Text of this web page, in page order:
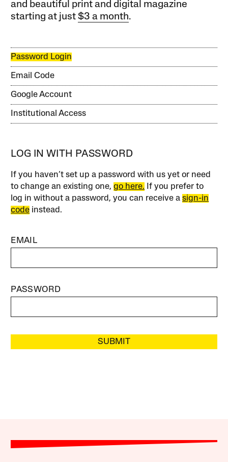
and beautiful print and digital magazine
starting at just$3 a month.
Password Login
Email Code
Google Account
Institutional Access
LOG IN WITH PASSWORD
If you haven’t set up a password with us yet or need
to change an existing one,go here. If you prefer to
log in without a password, you can receive asign-in
code instead.
EMAIL
PASSWORD
SUBMIT